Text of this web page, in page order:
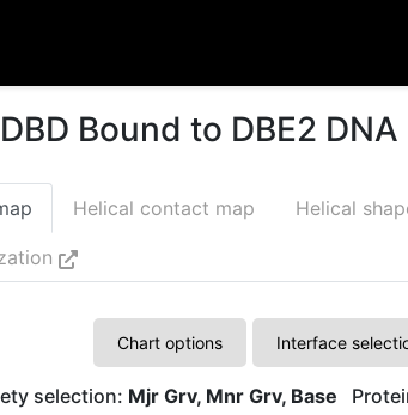
Bound to DBE2 DNA
Helical contact map Helical
Chart options Interface
selection: Mjr Grv, Mnr Grv, Base